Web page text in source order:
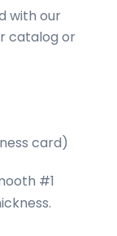
with our
catalog or
card)
#1